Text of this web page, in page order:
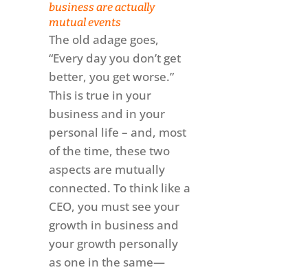
business are actually
mutual events
The old adage goes,
“Every day you don’t get
better, you get worse.”
This is true in your
business and in your
personal life – and, most
of the time, these two
aspects are mutually
connected. To think like a
CEO, you must see your
growth in business and
your growth personally
as one in the same—